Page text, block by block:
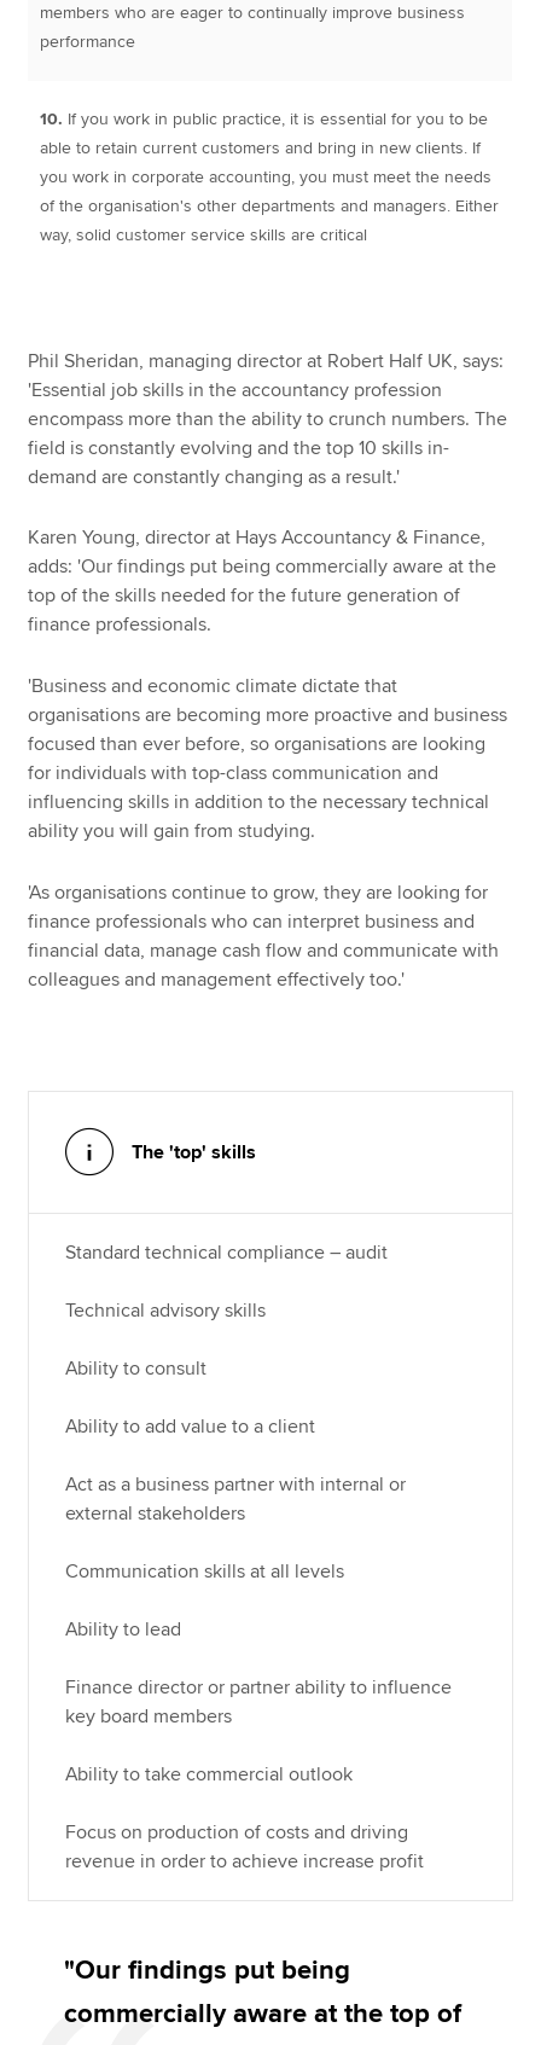
members who are eager to continually improve business
performance
10. If you work in public practice, it is essential for you to be
able to retain current customers and bring in new clients. If
you work in corporate accounting, you must meet the needs
of the organisation's other departments and managers. Either
way, solid customer service skills are critical
Phil Sheridan, managing director at Robert Half UK, says:
'Essential job skills in the accountancy profession
encompass more than the ability to crunch numbers. The
field is constantly evolving and the top 10 skills in-
demand are constantly changing as a result.'
Karen Young, director at Hays Accountancy & Finance,
adds: 'Our findings put being commercially aware at the
top of the skills needed for the future generation of
finance professionals.
'Business and economic climate dictate that
organisations are becoming more proactive and business
focused than ever before, so organisations are looking
for individuals with top-class communication and
influencing skills in addition to the necessary technical
ability you will gain from studying.
'As organisations continue to grow, they are looking for
finance professionals who can interpret business and
financial data, manage cash flow and communicate with
colleagues and management effectively too.'
The 'top' skills
Standard technical compliance – audit
Technical advisory skills
Ability to consult
Ability to add value to a client
Act as a business partner with internal or
external stakeholders
Communication skills at all levels
Ability to lead
Finance director or partner ability to influence
key board members
Ability to take commercial outlook
Focus on production of costs and driving
revenue in order to achieve increase profit
"Our findings put being
commercially aware at the top of